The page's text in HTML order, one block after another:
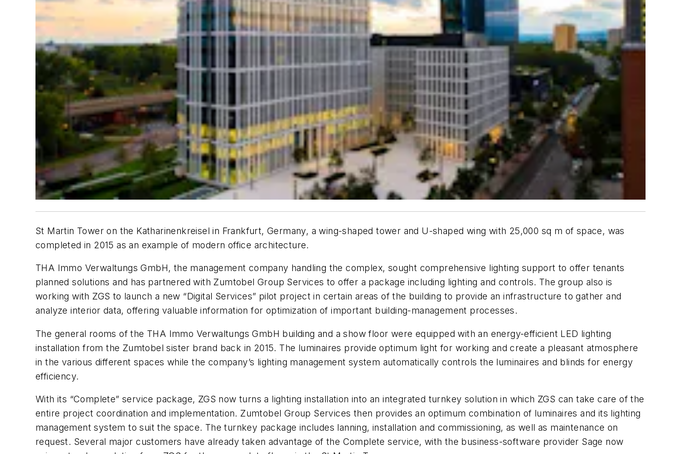
St Martin Tower on the Katharinenkreisel in Frankfurt, Germany, a wing-shaped tower and U-shaped wing with 25,000 sq m of space, was
completed in 2015 as an example of modern office architecture.
THA Immo Verwaltungs GmbH, the management company handling the complex, sought comprehensive lighting support to offer tenants
planned solutions and has partnered with Zumtobel Group Services to offer a package including lighting and controls. The group also is
working with ZGS to launch a new “Digital Services” pilot project in certain areas of the building to provide an infrastructure to gather and
analyze interior data, offering valuable information for optimization of important building-management processes.
The general rooms of the THA Immo Verwaltungs GmbH building and a show floor were equipped with an energy-efficient LED lighting
installation from the Zumtobel sister brand back in 2015. The luminaires provide optimum light for working and create a pleasant atmosphere
in the various different spaces while the company’s lighting management system automatically controls the luminaires and blinds for energy
efficiency.
With its “Complete” service package, ZGS now turns a lighting installation into an integrated turnkey solution in which ZGS can take care of the
entire project coordination and implementation. Zumtobel Group Services then provides an optimum combination of luminaires and its lighting
management system to suit the space. The turnkey package includes lanning, installation and commissioning, as well as maintenance on
request. Several major customers have already taken advantage of the Complete service, with the business-software provider Sage now